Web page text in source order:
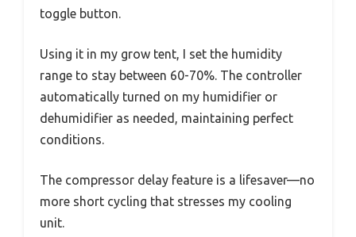
toggle button.
Using it in my grow tent, I set the humidity
range to stay between 60-70%. The controller
automatically turned on my humidifier or
dehumidifier as needed, maintaining perfect
conditions.
The compressor delay feature is a lifesaver—no
more short cycling that stresses my cooling
unit.